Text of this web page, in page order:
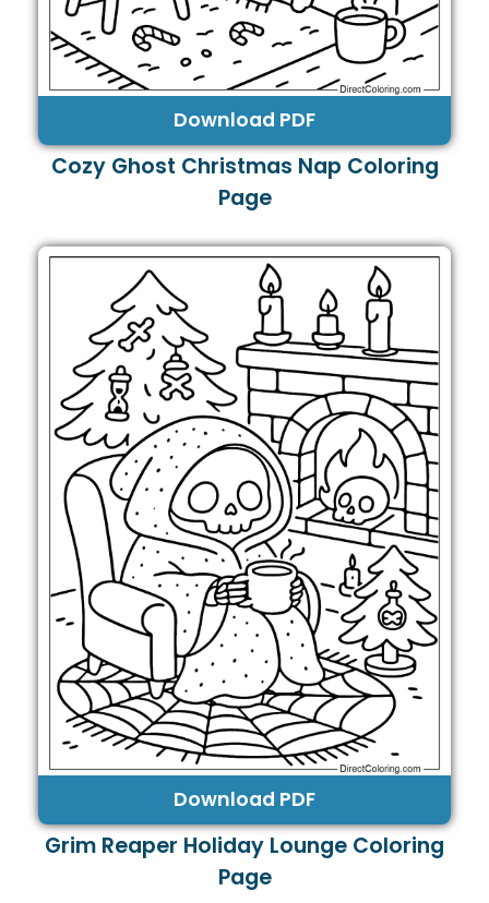
Download PDF
Cozy Ghost Christmas Nap Coloring
Page
Download PDF
Grim Reaper Holiday Lounge Coloring
Page